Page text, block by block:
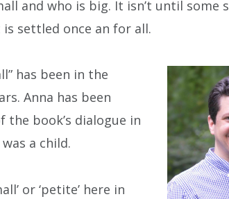
and who is big. It isn’t until some
settled once an for all.
has been in the
Anna has been
the book’s dialogue in
a child.
or ‘petite’ here in